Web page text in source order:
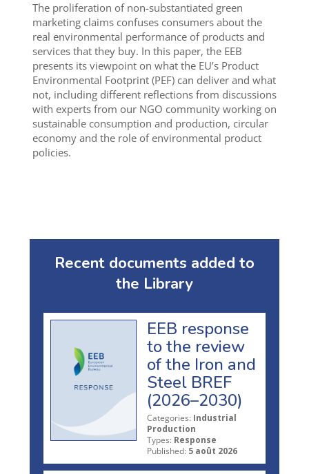
The proliferation of non-substantiated green
marketing claims confuses consumers about the
real environmental performance of products and
services that they buy. In this paper, the EEB
presents its viewpoint on what the EU’s Product
Environmental Footprint (PEF) can deliver and what
not, including different reflections from discussions
with experts from our NGO community working on
sustainable consumption and production, circular
economy and the role of environmental product
policies.
Recent documents added to
the Library
EEB response
to the review
of the Iron and
Steel BREF
(2026–2030)
Categories: Industrial
Production
Types: Response
Published: 5 août 2026